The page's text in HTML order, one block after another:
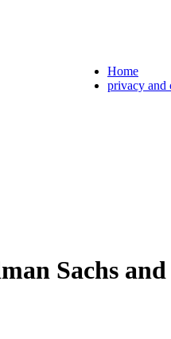
Home
privacy and
Sachs